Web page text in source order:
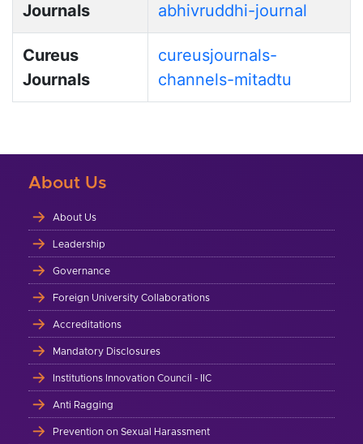
Journals
abhivruddhi-journal
Cureus
Journals
cureusjournals-
channels-mitadtu
About Us
About Us
Leadership
Governance
Foreign University Collaborations
Accreditations
Mandatory Disclosures
Institutions Innovation Council - IIC
Anti Ragging
Prevention on Sexual Harassment